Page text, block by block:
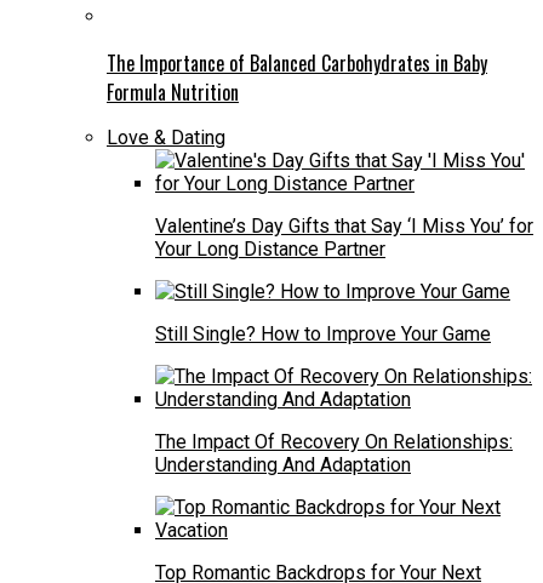
The Importance of Balanced Carbohydrates in Baby
Formula Nutrition
Love & Dating
Valentine’s Day Gifts that Say ‘I Miss You’ for
Your Long Distance Partner
Still Single? How to Improve Your Game
The Impact Of Recovery On Relationships:
Understanding And Adaptation
Top Romantic Backdrops for Your Next